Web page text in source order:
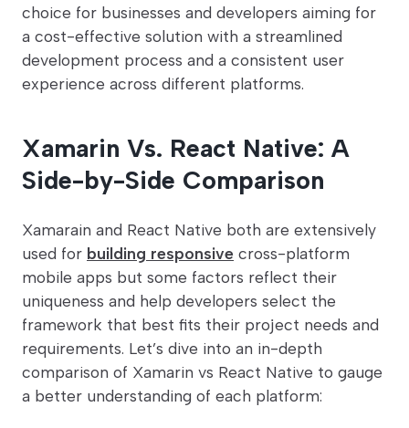
choice for businesses and developers aiming for
a cost-effective solution with a streamlined
development process and a consistent user
experience across different platforms.
Xamarin Vs. React Native: A
Side-by-Side Comparison
Xamarain and React Native both are extensively
used for building responsive cross-platform
mobile apps but some factors reflect their
uniqueness and help developers select the
framework that best fits their project needs and
requirements. Let’s dive into an in-depth
comparison of Xamarin vs React Native to gauge
a better understanding of each platform: